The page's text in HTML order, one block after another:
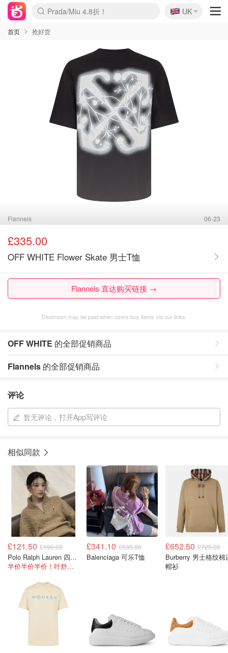
麦卢卡蜂蜜夏促！个位数！
Prada/Miu 4.8折！
啥？必胜客披萨5折！
🇬🇧
UK
首页 抢好货
Flannels 06-23
£335.00
OFF WHITE Flower Skate 男士T恤
Flannels 直达购买链接 →
Dealmoon may be paid when users buy items via our links.
OFF WHITE 的全部促销商品
Flannels 的全部促销商品
评论
暂无评论，打开App写评论
相似同款
£121.50 £190.00
Polo Ralph Lauren 四分拉链卫衣
半价半价半价！叶舒华同款！
£341.10 £535.00
Balenciaga 可乐T恤
£652.50 £725.00
Burberry 男士格纹棉
帽衫